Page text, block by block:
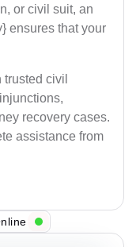
or civil suit, an
ensures that your
civil
recovery cases.
assistance from